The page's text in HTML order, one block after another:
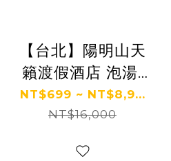
【台北】陽明山天
籟渡假酒店 泡湯/
住宿券 Ⓗ
NT$699 ~ NT$8,9...
NT$16,000